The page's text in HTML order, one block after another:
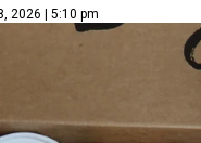
2026 | 5:10 pm